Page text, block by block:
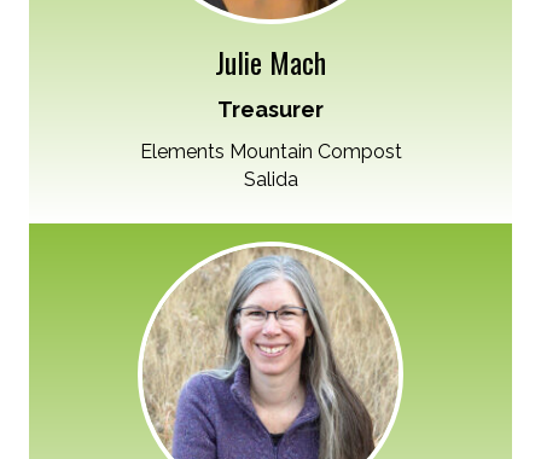
Julie Mach
Treasurer
Elements Mountain Compost
Salida